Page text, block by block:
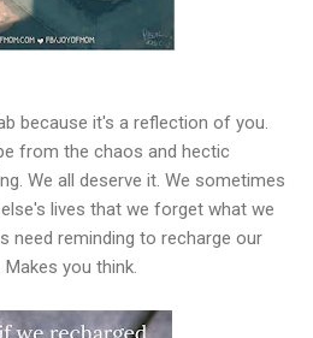
because it's a reflection of you.
from the chaos and hectic
We all deserve it. We sometimes
lives that we forget what we
need reminding to recharge our
you think.